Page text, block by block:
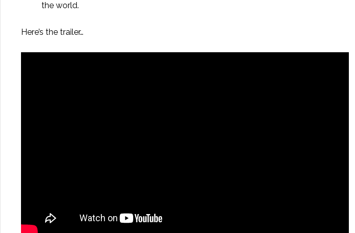
the world.
Here’s the trailer…